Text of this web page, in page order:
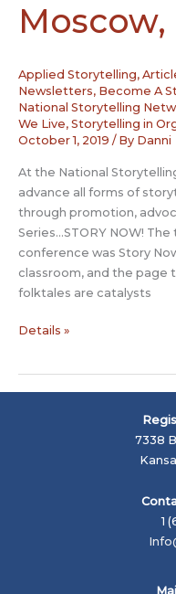
Moscow,
Applied Storytelling,
Newsletters, Become A
National Storytelling
We Live, Storytelling in
October 1, 2019 / By Danni
At the National
advance all forms of
through promotion,
Series…STORY NOW!
conference was Story
classroom, and the page
folktales are catalysts
Story
Artem
Details »
7338
1